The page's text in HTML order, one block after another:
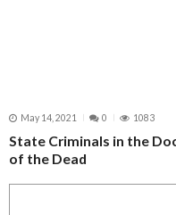
May 14, 2021 0 1083
State Criminals in the
of the Dead